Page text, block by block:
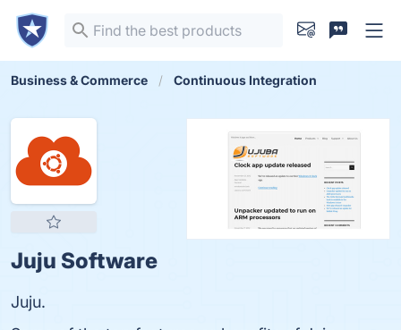
Business & Commerce Continuous Integration
Juju Software
Juju.